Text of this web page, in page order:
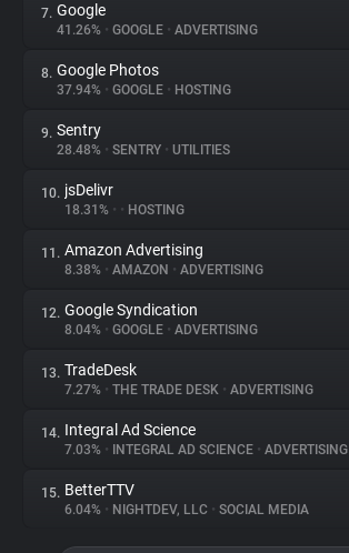
Tracking Reach
7. Google
41.26% • GOOGLE • ADVERTISING
8. Google Photos
37.94% • GOOGLE • HOSTING
9. Sentry
28.48% • SENTRY • UTILITIES
10. jsDelivr
18.31% • • HOSTING
11. Amazon Advertising
8.38% • AMAZON • ADVERTISING
12. Google Syndication
8.04% • GOOGLE • ADVERTISING
13. TradeDesk
7.27% • THE TRADE DESK • ADVERTISING
14. Integral Ad Science
7.03% • INTEGRAL AD SCIENCE • ADVERTISING
15. BetterTTV
6.04% • NIGHTDEV, LLC • SOCIAL MEDIA